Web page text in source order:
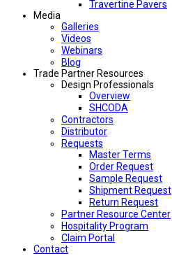
Travertine Pavers
Media
Galleries
Videos
Webinars
Blog
Trade Partner Resources
Design Professionals
Overview
SHCODA
Contractors
Distributor
Requests
Master Terms
Order Request
Sample Request
Shipment Request
Return Request
Partner Resource Center
Hospitality Program
Claim Portal
Contact